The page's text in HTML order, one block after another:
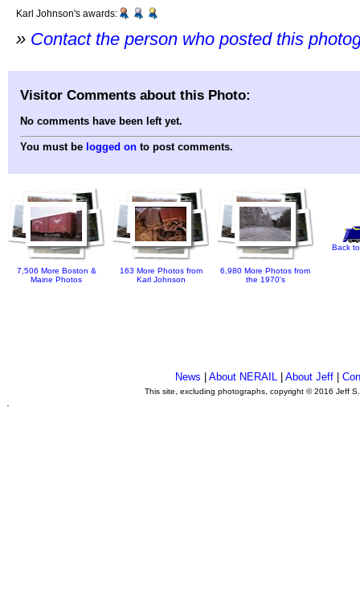
Karl Johnson's awards:
» Contact the person who posted this
Visitor Comments about this Photo:
No comments have been left yet.
You must be logged on to post comments.
7,506 More Boston &
Maine Photos
163 More Photos from
Karl Johnson
6,980 More Photos from
the 1970's
Back
News About NERAIL| About Jeff|
This site, excluding photographs, copyright © 2016 Jeff